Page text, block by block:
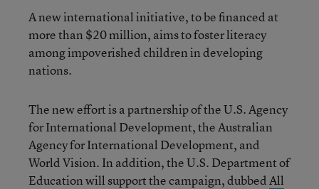
A new international initiative, to be financed at
more than $20 million, aims to foster literacy
among impoverished children in developing
nations.
The new effort is a partnership of the U.S. Agency
for International Development, the Australian
Agency for International Development, and
World Vision. In addition, the U.S. Department of
Education will support the campaign, dubbedAll